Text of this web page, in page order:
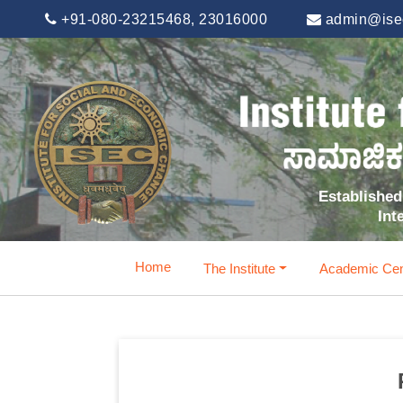
+91-080-23215468, 23016000
Home The Institute Academic